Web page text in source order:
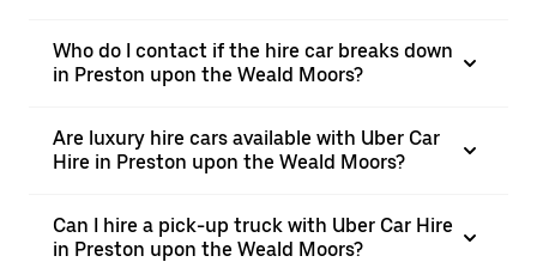
Who do I contact if the hire car breaks down
in Preston upon the Weald Moors?
Are luxury hire cars available with Uber Car
Hire in Preston upon the Weald Moors?
Can I hire a pick-up truck with Uber Car Hire
in Preston upon the Weald Moors?